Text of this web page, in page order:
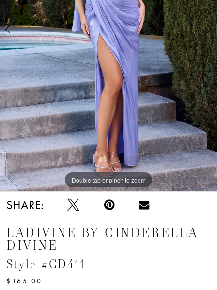
6
7
8
9
10
11
12
Double tap or pinch to zoom
Double tap or pinch to zoom
Double tap or pinch to zoom
SHARE:
LADIVINE BY CINDERELLA
DIVINE
Style #CD411
$165.00